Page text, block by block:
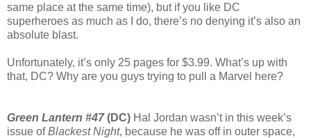
same place at the same time), but if you like DC
superheroes as much as I do, there’s no denying it’s also an
absolute blast.
Unfortunately, it’s only 25 pages for $3.99. What’s up with
that, DC? Why are you guys trying to pull a Marvel here?
Green Lantern #47(DC) Hal Jordan wasn’t in this week’s
issue ofBlackest Night, because he was off in outer space,